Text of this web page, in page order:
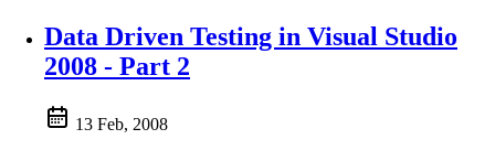
Data Driven Testing in Visual Studio
2008 - Part 2
13 Feb, 2008